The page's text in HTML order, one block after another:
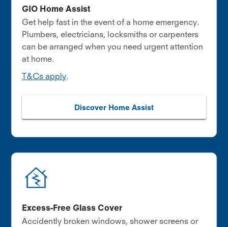
GIO Home Assist
Get help fast in the event of a home emergency.
Plumbers, electricians, locksmiths or carpenters
can be arranged when you need urgent attention
at home.
T&Cs apply.
Discover Home Assist
Excess-Free Glass Cover
Accidently broken windows, shower screens or